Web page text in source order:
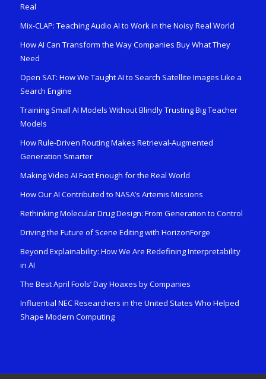
Real
Mix-CLAP: Teaching Audio AI to Work in the Noisy Real World
How AI Can Transform the Way Companies Buy What They
Need
Open SAT: How We Taught AI to Search Satellite Images Like a
Search Engine
Training Small AI Models Without Blindly Trusting Big Teacher
Models
How Rule-Driven Routing Makes Retrieval-Augmented
Generation Smarter
Making Video AI Fast Enough for the Real World
How Our AI Contributed to NASA’s Artemis Missions
Rethinking Molecular Drug Design: From Generation to Control
Driving the Future of Scene Editing with HorizonForge
Beyond Explainability: How We Are Redefining Interpretability
in AI
The Best April Fools’ Day Hoaxes by Companies
Influential NEC Researchers in the United States Who Helped
Shape Modern Computing